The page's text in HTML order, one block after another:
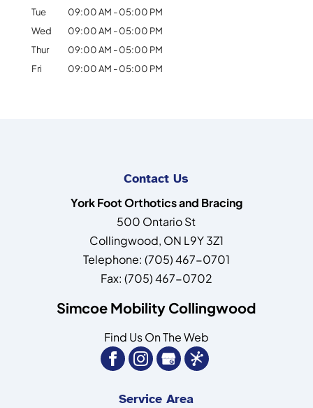
Tue
09:00 AM - 05:00 PM
Wed
09:00 AM - 05:00 PM
Thur
09:00 AM - 05:00 PM
Fri
09:00 AM - 05:00 PM
Contact Us
York Foot Orthotics and Bracing
500 Ontario St
Collingwood, ON L9Y 3Z1
Telephone: (705) 467-0701
Fax: (705) 467-0702
Simcoe Mobility Collingwood
Find Us On The Web
Service Area